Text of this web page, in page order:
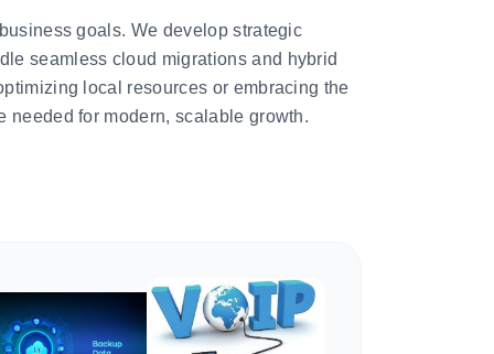
goals. We develop strategic
seamless cloud migrations and hybrid
local resources or embracing the
needed for modern, scalable growth.